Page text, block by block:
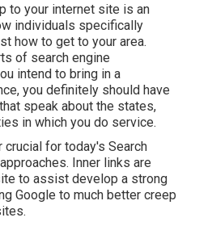
to your internet site is an
individuals specifically
how to get to your area.
of search engine
intend to bring in a
you definitely should have
speak about the states,
in which you do service.
crucial for today's Search
Inner links are
to assist develop a strong
Google to much better creep